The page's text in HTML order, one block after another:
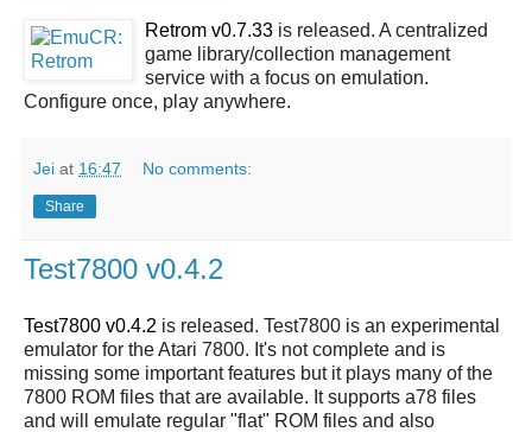
Retrom v0.7.33 is released. A centralized
game library/collection management
service with a focus on emulation.
Configure once, play anywhere.
Jei at 16:47 No comments:
Share
Test7800 v0.4.2
Test7800 v0.4.2 is released. Test7800 is an experimental
emulator for the Atari 7800. It's not complete and is
missing some important features but it plays many of the
7800 ROM files that are available. It supports a78 files
and will emulate regular "flat" ROM files and also